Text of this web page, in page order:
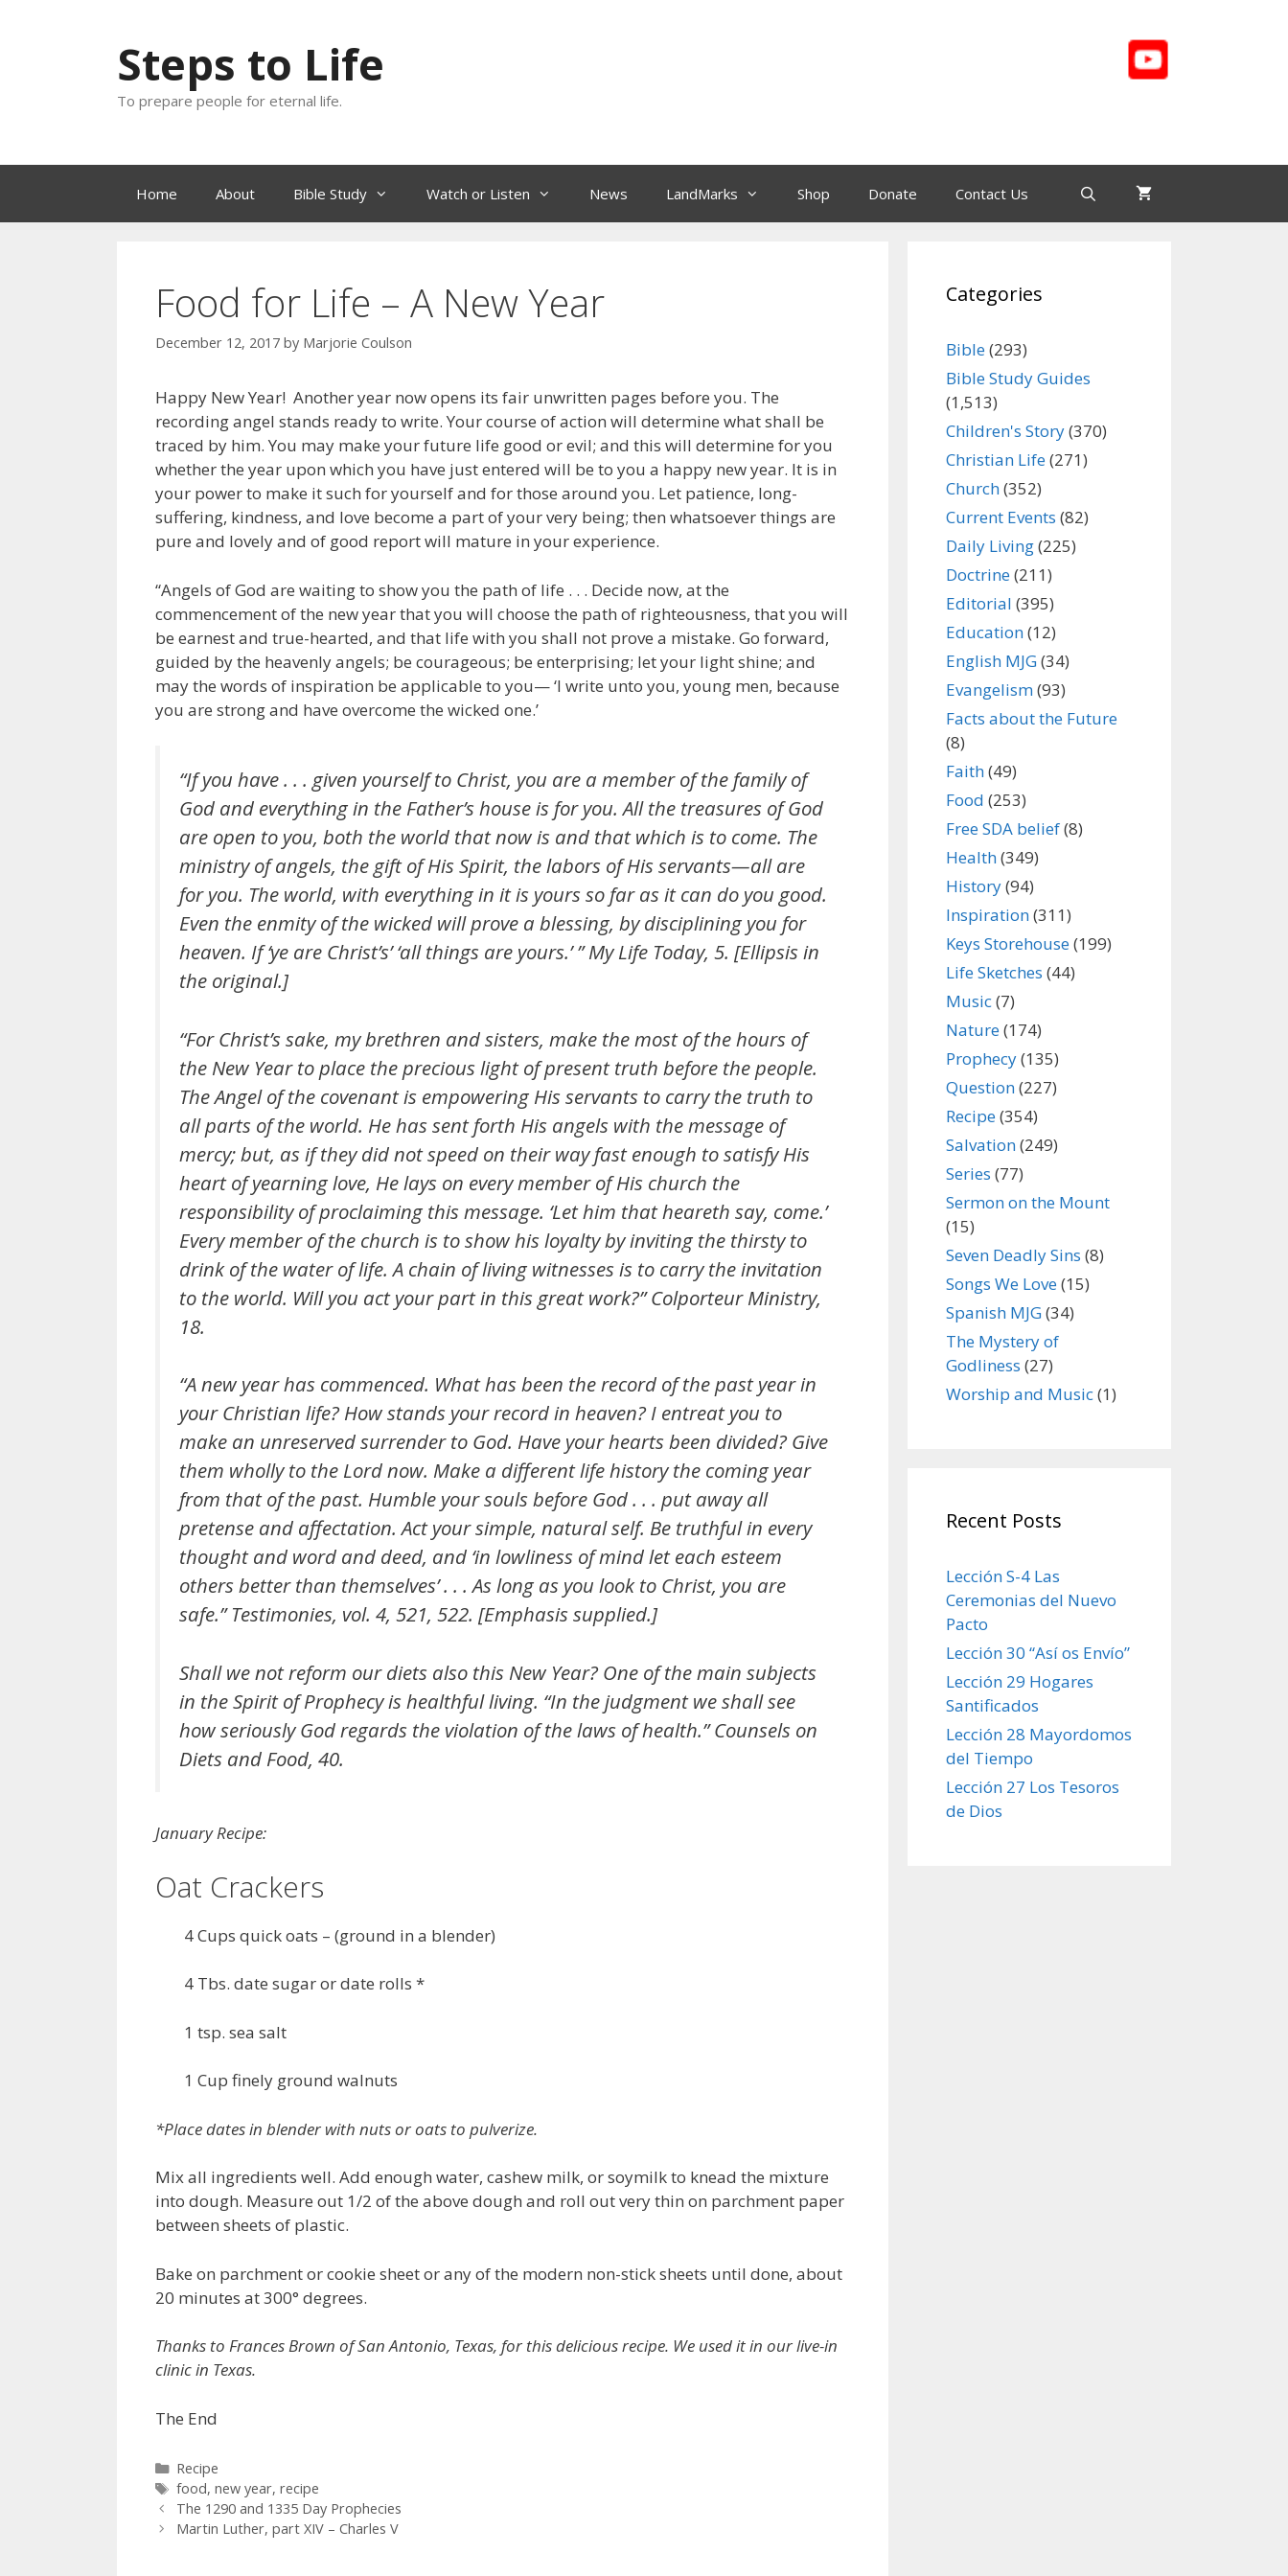
Steps to Life
To prepare people for eternal life.
Home About Bible Study Watch or Listen News LandMarks Shop Donate Contact Us
Food for Life – A New Year
December 12, 2017 by Marjorie Coulson
Happy New Year! Another year now opens its fair unwritten pages before you. The
recording angel stands ready to write. Your course of action will determine what shall be
traced by him. You may make your future life good or evil; and this will determine for you
whether the year upon which you have just entered will be to you a happy new year. It is in
your power to make it such for yourself and for those around you. Let patience, long-
suffering, kindness, and love become a part of your very being; then whatsoever things are
pure and lovely and of good report will mature in your experience.
“Angels of God are waiting to show you the path of life . . . Decide now, at the
commencement of the new year that you will choose the path of righteousness, that you will
be earnest and true-hearted, and that life with you shall not prove a mistake. Go forward,
guided by the heavenly angels; be courageous; be enterprising; let your light shine; and
may the words of inspiration be applicable to you— ‘I write unto you, young men, because
you are strong and have overcome the wicked one.’
“If you have . . . given yourself to Christ, you are a member of the family of
God and everything in the Father’s house is for you. All the treasures of God
are open to you, both the world that now is and that which is to come. The
ministry of angels, the gift of His Spirit, the labors of His servants—all are
for you. The world, with everything in it is yours so far as it can do you good.
Even the enmity of the wicked will prove a blessing, by disciplining you for
heaven. If ‘ye are Christ’s’ ‘all things are yours.’ ” My Life Today, 5. [Ellipsis in
the original.]
“For Christ’s sake, my brethren and sisters, make the most of the hours of
the New Year to place the precious light of present truth before the people.
The Angel of the covenant is empowering His servants to carry the truth to
all parts of the world. He has sent forth His angels with the message of
mercy; but, as if they did not speed on their way fast enough to satisfy His
heart of yearning love, He lays on every member of His church the
responsibility of proclaiming this message. ‘Let him that heareth say, come.’
Every member of the church is to show his loyalty by inviting the thirsty to
drink of the water of life. A chain of living witnesses is to carry the invitation
to the world. Will you act your part in this great work?” Colporteur Ministry,
18.
“A new year has commenced. What has been the record of the past year in
your Christian life? How stands your record in heaven? I entreat you to
make an unreserved surrender to God. Have your hearts been divided? Give
them wholly to the Lord now. Make a different life history the coming year
from that of the past. Humble your souls before God . . . put away all
pretense and affectation. Act your simple, natural self. Be truthful in every
thought and word and deed, and ‘in lowliness of mind let each esteem
others better than themselves’ . . . As long as you look to Christ, you are
safe.” Testimonies, vol. 4, 521, 522. [Emphasis supplied.]
Shall we not reform our diets also this New Year? One of the main subjects
in the Spirit of Prophecy is healthful living. “In the judgment we shall see
how seriously God regards the violation of the laws of health.” Counsels on
Diets and Food, 40.
January Recipe:
Oat Crackers
4 Cups quick oats – (ground in a blender)
4 Tbs. date sugar or date rolls *
1 tsp. sea salt
1 Cup finely ground walnuts
*Place dates in blender with nuts or oats to pulverize.
Mix all ingredients well. Add enough water, cashew milk, or soymilk to knead the mixture
into dough. Measure out 1/2 of the above dough and roll out very thin on parchment paper
between sheets of plastic.
Bake on parchment or cookie sheet or any of the modern non-stick sheets until done, about
20 minutes at 300° degrees.
Thanks to Frances Brown of San Antonio, Texas, for this delicious recipe. We used it in our live-in
clinic in Texas.
The End
Categories
Recipe
Tags
food, new year, recipe
The 1290 and 1335 Day Prophecies
Martin Luther, part XIV – Charles V
Categories
Bible(293)
Bible Study Guides
(1,513)
Children's Story(370)
Christian Life(271)
Church(352)
Current Events (82)
Daily Living(225)
Doctrine(211)
Editorial (395)
Education(12)
English MJG(34)
Evangelism(93)
Facts about the Future
(8)
Faith(49)
Food (253)
Free SDA belief(8)
Health(349)
History(94)
Inspiration(311)
Keys Storehouse(199)
Life Sketches (44)
Music(7)
Nature(174)
Prophecy(135)
Question(227)
Recipe(354)
Salvation(249)
Series (77)
Sermon on the Mount
(15)
Seven Deadly Sins (8)
Songs We Love(15)
Spanish MJG(34)
The Mystery of
Godliness (27)
Worship and Music(1)
Recent Posts
Lección S-4 Las
Ceremonias del Nuevo
Pacto
Lección 30 “Así os Envío”
Lección 29 Hogares
Santificados
Lección 28 Mayordomos
del Tiempo
Lección 27 Los Tesoros
de Dios